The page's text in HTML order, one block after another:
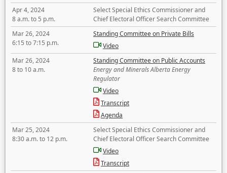
Apr 4, 2024
8 a.m. to 5 p.m.
Select Special Ethics Commissioner and
Chief Electoral Officer Search Committee
Mar 26, 2024
6:15 to 7:15 p.m.
Standing Committee on Private Bills
Video
Mar 26, 2024
8 to 10 a.m.
Standing Committee on Public Accounts
Energy and Minerals Alberta Energy
Regulator
Video
Transcript
Agenda
Mar 25, 2024
8:30 a.m. to 12 p.m.
Select Special Ethics Commissioner and
Chief Electoral Officer Search Committee
Video
Transcript